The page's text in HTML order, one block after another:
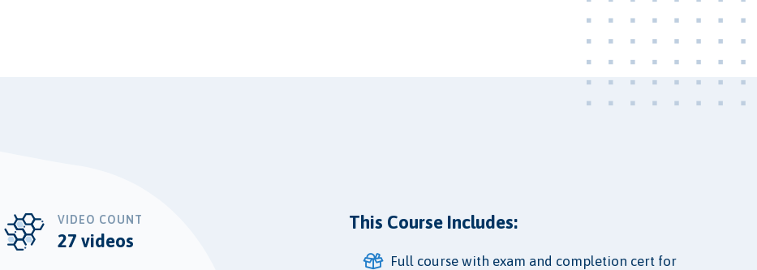
VIDEO COUNT
27 videos
This Course Includes:
Full course with exam and completion cert for